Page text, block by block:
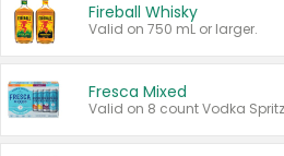
Fireball Whisky
Valid on 750 mL or larger.
Fresca Mixed